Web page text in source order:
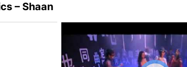
– Shaan